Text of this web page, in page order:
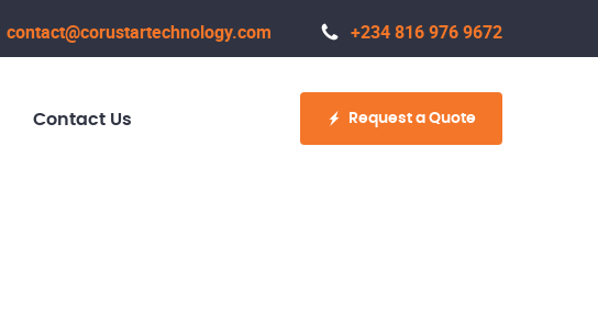
contact@corustartechnology.com +234 816 976 9672
Contact Us Request a Quote